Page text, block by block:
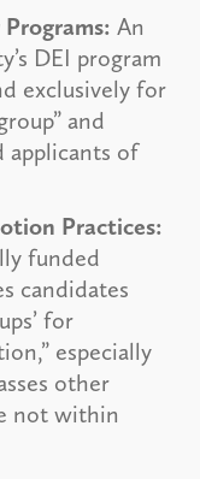
An
DEI program
exclusively for
and
applicants of
Practices:
funded
candidates
for
especially
other
not within